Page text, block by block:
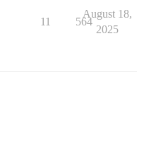
11 564
August 18,
2025